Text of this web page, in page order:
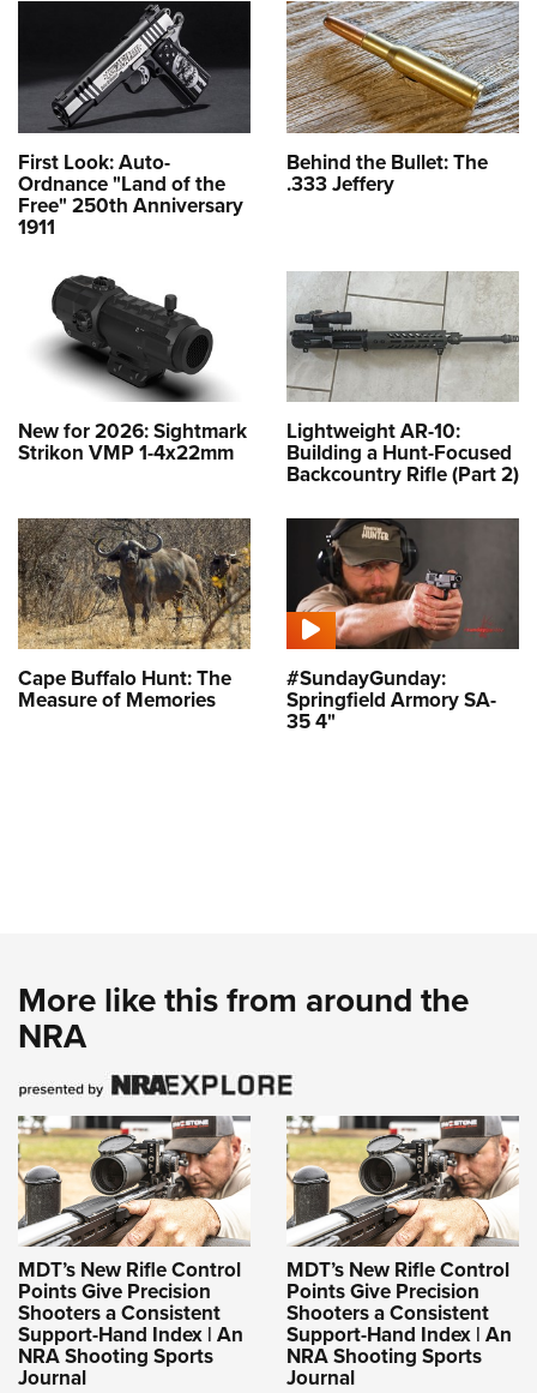
First Look: Auto-
Ordnance "Land of the
Free" 250th Anniversary
1911
Behind the Bullet: The
.333 Jeffery
New for 2026: Sightmark
Strikon VMP 1-4x22mm
Lightweight AR-10:
Building a Hunt-Focused
Backcountry Rifle (Part 2)
Cape Buffalo Hunt: The
Measure of Memories
#SundayGunday:
Springfield Armory SA-
35 4"
More like this from around the
NRA
MDT’s New Rifle Control
Points Give Precision
Shooters a Consistent
Support-Hand Index | An
NRA Shooting Sports
Journal
MDT’s New Rifle Control
Points Give Precision
Shooters a Consistent
Support-Hand Index | An
NRA Shooting Sports
Journal